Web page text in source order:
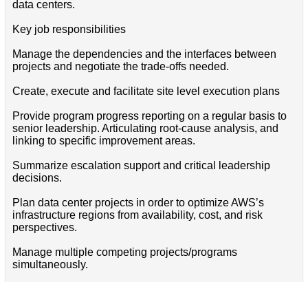
data centers.
Key job responsibilities
Manage the dependencies and the interfaces between
projects and negotiate the trade-offs needed.
Create, execute and facilitate site level execution plans
Provide program progress reporting on a regular basis to
senior leadership. Articulating root-cause analysis, and
linking to specific improvement areas.
Summarize escalation support and critical leadership
decisions.
Plan data center projects in order to optimize AWS’s
infrastructure regions from availability, cost, and risk
perspectives.
Manage multiple competing projects/programs
simultaneously.